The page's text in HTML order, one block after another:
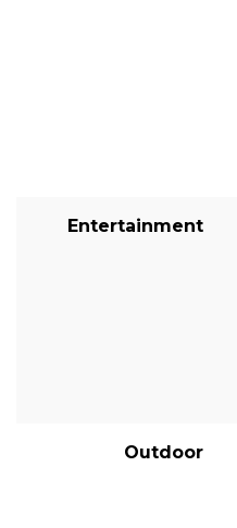
Entertainment
Outdoor